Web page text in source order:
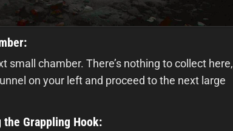
small chamber. There’s nothing to collect here,
on your left and proceed to the next large
the Grappling Hook: